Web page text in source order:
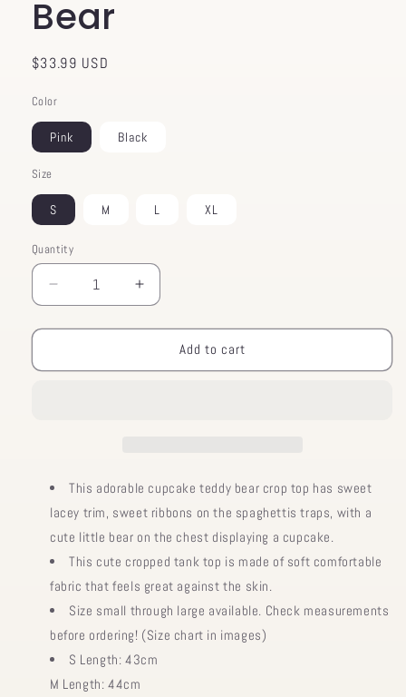
Bear
Regular
$33.99 USD
Color
Pink Black
Size
S M L XL
Quantity
Decrease
quantity
for
Top
Increase
quantity
for
Top
Add to cart
This adorable cupcake teddy bear crop top has sweet
lacey trim, sweet ribbons on the spaghettis traps, with a
cute little bear on the chest displaying a cupcake.
This cute cropped tank top is made of soft comfortable
fabric that feels great against the skin.
Size small through large available. Check measurements
before ordering! (Size chart in images)
S Length: 43cm
M Length: 44cm